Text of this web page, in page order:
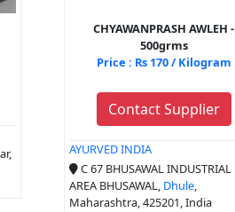
CHYAWANPRASH AWLEH -
500grms
Price : Rs 170 / Kilogram
Contact Supplier
AYURVED INDIA
C 67 BHUSAWAL INDUSTRIAL
AREA BHUSAWAL, Dhule,
Maharashtra, 425201, India